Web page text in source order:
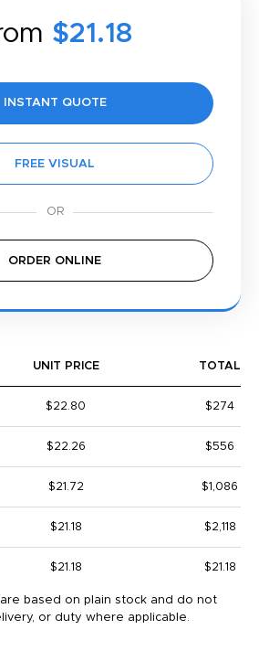
$21.18
INSTANT QUOTE
FREE VISUAL
ORDER ONLINE
UNIT PRICE TOTAL
$22.80 $274
$22.26 $556
$21.72 $1,086
$21.18 $2,118
$21.18 $21.18
based on plain stock and do not
or duty where applicable.